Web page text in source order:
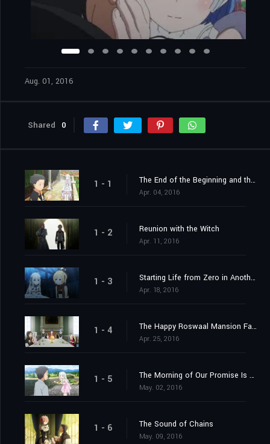
Aug. 01, 2016
Shared 0
1 - 1 The End of the Beginning and the Beginning of the End
Apr. 04, 2016
1 - 2 Reunion with the Witch
Apr. 11, 2016
1 - 3 Starting Life from Zero in Another World
Apr. 18, 2016
1 - 4 The Happy Roswaal Mansion Family
Apr. 25, 2016
1 - 5 The Morning of Our Promise Is Still Distant
May. 02, 2016
1 - 6 The Sound of Chains
May. 09, 2016